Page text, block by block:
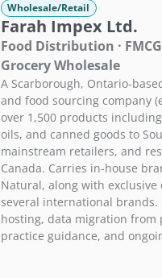
Wholesale/Retail
Farah Impex Ltd.
Food Distribution ·
Grocery Wholesale
A Scarborough, Ontario-
and food sourcing company
over 1,500 products
oils, and canned goods to
mainstream retailers, and
Canada. Carries in-house
Natural, along with
several international brands.
hosting, data migration from
practice guidance, and